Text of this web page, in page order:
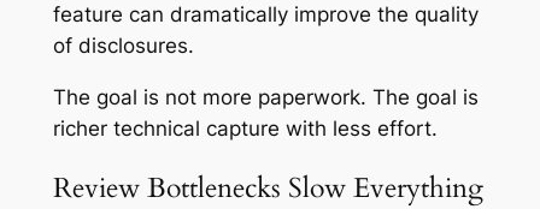
feature can dramatically improve the quality
of disclosures.
The goal is not more paperwork. The goal is
richer technical capture with less effort.
Review Bottlenecks Slow Everything